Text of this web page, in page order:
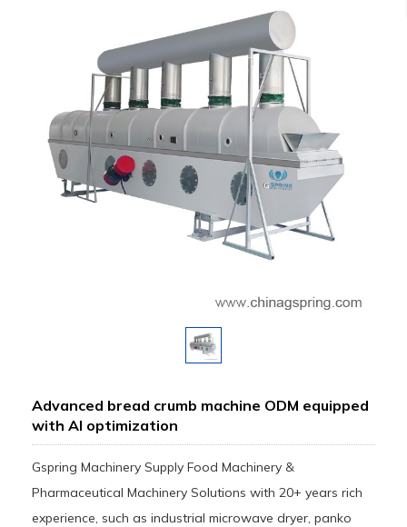
Advanced bread crumb machine ODM equipped
with AI optimization
Gspring Machinery Supply Food Machinery &
Pharmaceutical Machinery Solutions with 20+ years rich
experience, such as industrial microwave dryer, panko